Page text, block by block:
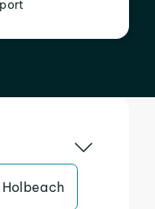
Holbeach